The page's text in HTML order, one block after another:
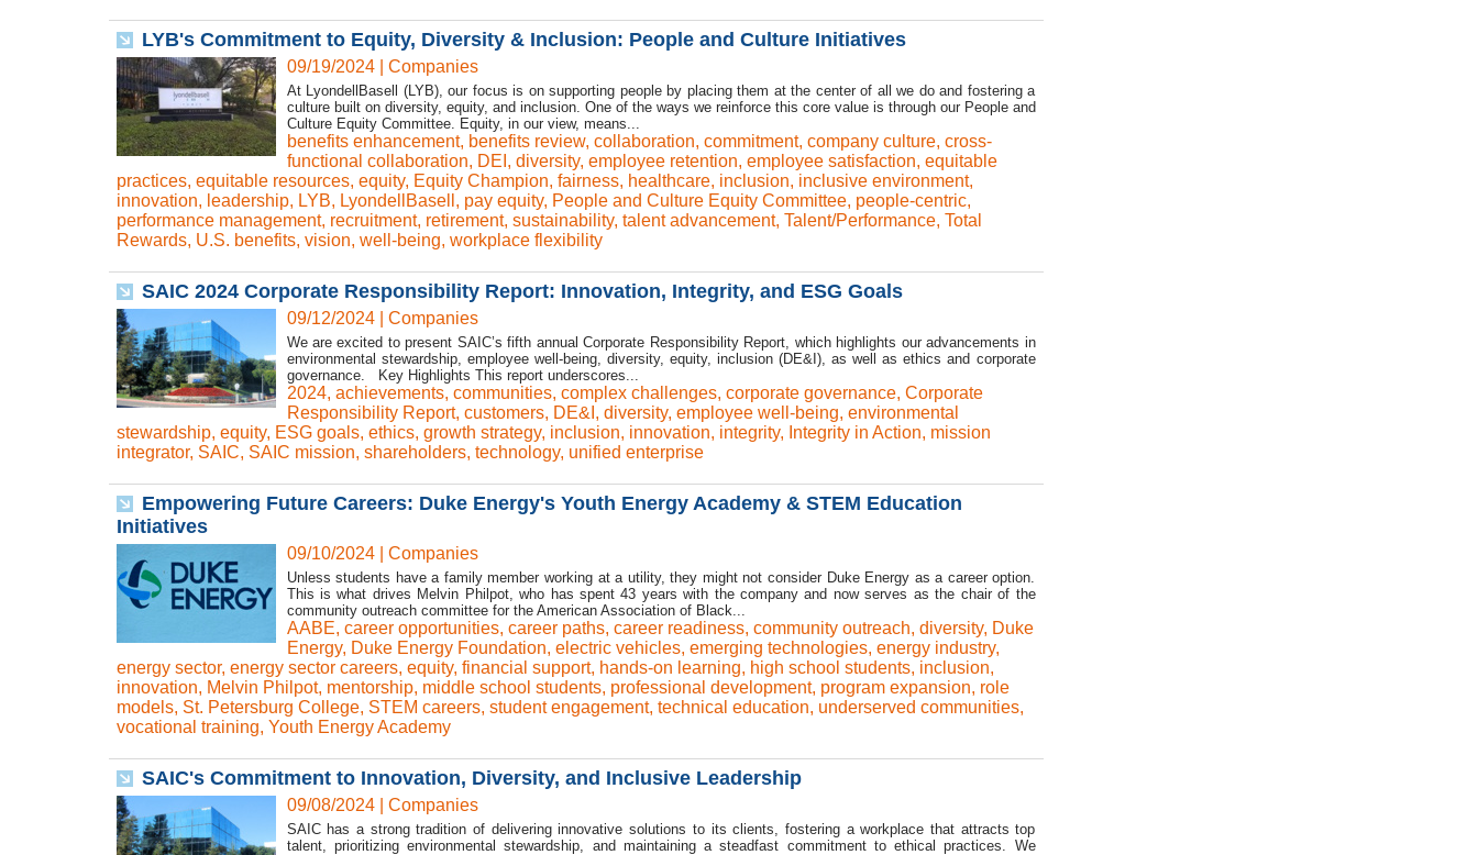
LYB's Commitment to Equity, Diversity & Inclusion: People and Culture Initiatives
09/19/2024| Companies
At LyondellBasell (LYB), our focus is on supporting people by placing them at the center of all we do and fostering a
culture built on diversity, equity, and inclusion. One of the ways we reinforce this core value is through our People and
Culture Equity Committee. Equity, in our view, means...
benefits enhancement, benefits review, collaboration, commitment, company culture, cross-
functional collaboration, DEI , diversity, employee retention, employee satisfaction, equitable
practices, equitable resources, equity, Equity Champion, fairness, healthcare, inclusion, inclusive environment,
innovation, leadership, LYB, LyondellBasell , pay equity, People and Culture Equity Committee, people-centric,
performance management, recruitment, retirement, sustainability, talent advancement, Talent/Performance, Total
Rewards, U.S. benefits, vision, well-being, workplace flexibility
SAIC 2024 Corporate Responsibility Report: Innovation, Integrity, and ESG Goals
09/12/2024| Companies
We are excited to present SAIC’s fifth annual Corporate Responsibility Report, which highlights our advancements in
environmental stewardship, employee well-being, diversity, equity, inclusion (DE&I), as well as ethics and corporate
governance. Key Highlights This report underscores...
2024, achievements, communities, complex challenges, corporate governance, Corporate
Responsibility Report, customers, DE&I , diversity, employee well-being, environmental
stewardship, equity, ESG goals, ethics, growth strategy, inclusion, innovation, integrity, Integrity in Action, mission
integrator, SAIC, SAIC mission, shareholders, technology, unified enterprise
Empowering Future Careers: Duke Energy's Youth Energy Academy & STEM Education
Initiatives
09/10/2024| Companies
Unless students have a family member working at a utility, they might not consider Duke Energy as a career option.
This is what drives Melvin Philpot, who has spent 43 years with the company and now serves as the chair of the
community outreach committee for the American Association of Black...
AABE, career opportunities, career paths, career readiness, community outreach, diversity, Duke
Energy, Duke Energy Foundation, electric vehicles, emerging technologies, energy industry,
energy sector, energy sector careers, equity, financial support, hands-on learning, high school students, inclusion,
innovation, Melvin Philpot, mentorship, middle school students, professional development, program expansion, role
models, St. Petersburg College, STEM careers, student engagement, technical education, underserved communities,
vocational training, Youth Energy Academy
SAIC's Commitment to Innovation, Diversity, and Inclusive Leadership
09/08/2024| Companies
SAIC has a strong tradition of delivering innovative solutions to its clients, fostering a workplace that attracts top
talent, prioritizing environmental stewardship, and maintaining a steadfast commitment to ethical practices. We